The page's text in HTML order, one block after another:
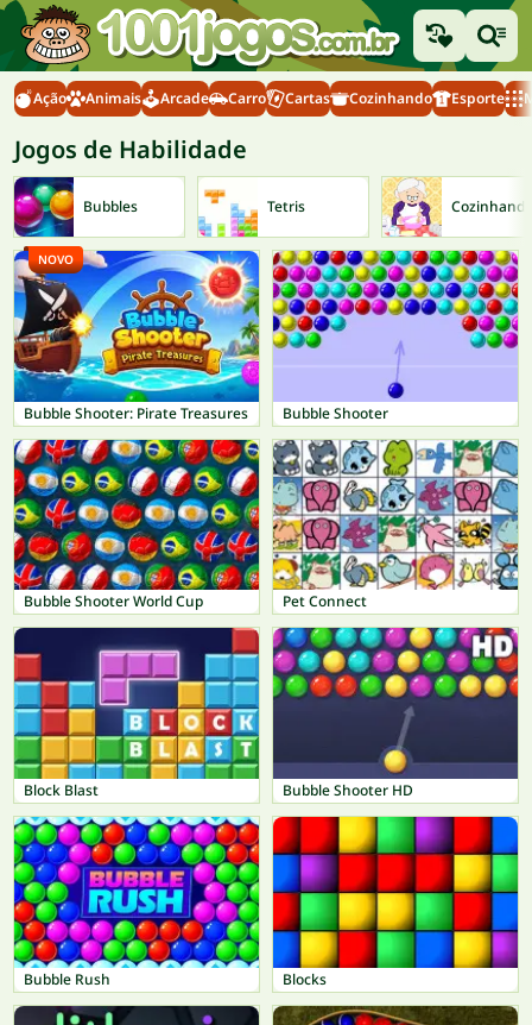
Ação Animais Arcade Carro Cartas Cozinhando Esporte
Jogos de Habilidade
Bubbles Tetris Cozinhando
Bubble Shooter: Pirate Treasures
NOVO
Bubble Shooter
Bubble Shooter World Cup Pet Connect
Block Blast Bubble Shooter HD
Bubble Rush Blocks